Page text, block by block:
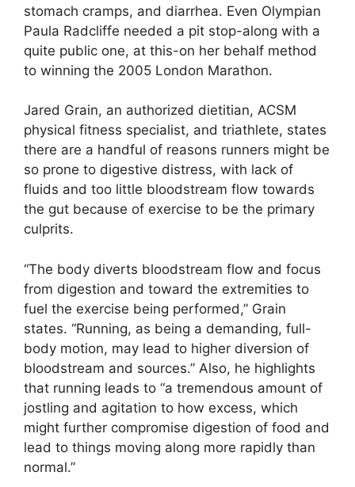
stomach cramps, and diarrhea. Even Olympian
Paula Radcliffe needed a pit stop-along with a
quite public one, at this-on her behalf method
to winning the 2005 London Marathon.
Jared Grain, an authorized dietitian, ACSM
physical fitness specialist, and triathlete, states
there are a handful of reasons runners might be
so prone to digestive distress, with lack of
fluids and too little bloodstream flow towards
the gut because of exercise to be the primary
culprits.
“The body diverts bloodstream flow and focus
from digestion and toward the extremities to
fuel the exercise being performed,” Grain
states. “Running, as being a demanding, full-
body motion, may lead to higher diversion of
bloodstream and sources.” Also, he highlights
that running leads to “a tremendous amount of
jostling and agitation to how excess, which
might further compromise digestion of food and
lead to things moving along more rapidly than
normal.”